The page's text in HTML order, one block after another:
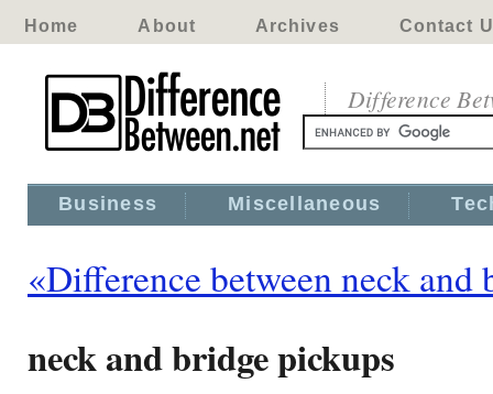
Home About Archives Contact
Difference
Business Miscellaneous
«Difference between neck and
neck and bridge pickups